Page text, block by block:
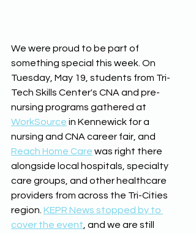
We were proud to be part of
something special this week. On
Tuesday, May 19, students from Tri-
Tech Skills Center's CNA and pre-
nursing programs gathered at
WorkSource in Kennewick for a
nursing and CNA career fair, and
Reach Home Care was right there
alongside local hospitals, specialty
care groups, and other healthcare
providers from across the Tri-Cities
region. KEPR News stopped by to
cover the event, and we are still